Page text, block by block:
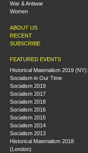
War & Antiwar
Women
ABOUT US
RECENT
SUBSCRIBE
FEATURED EVENTS
Historical Materialism 2019 (NY):
Socialism in Our Time
Socialism 2019
Socialism 2017
Socialism 2018
Socialism 2016
Socialism 2015
Socialism 2014
Socialism 2013
Historical Materialism 2018
(London)